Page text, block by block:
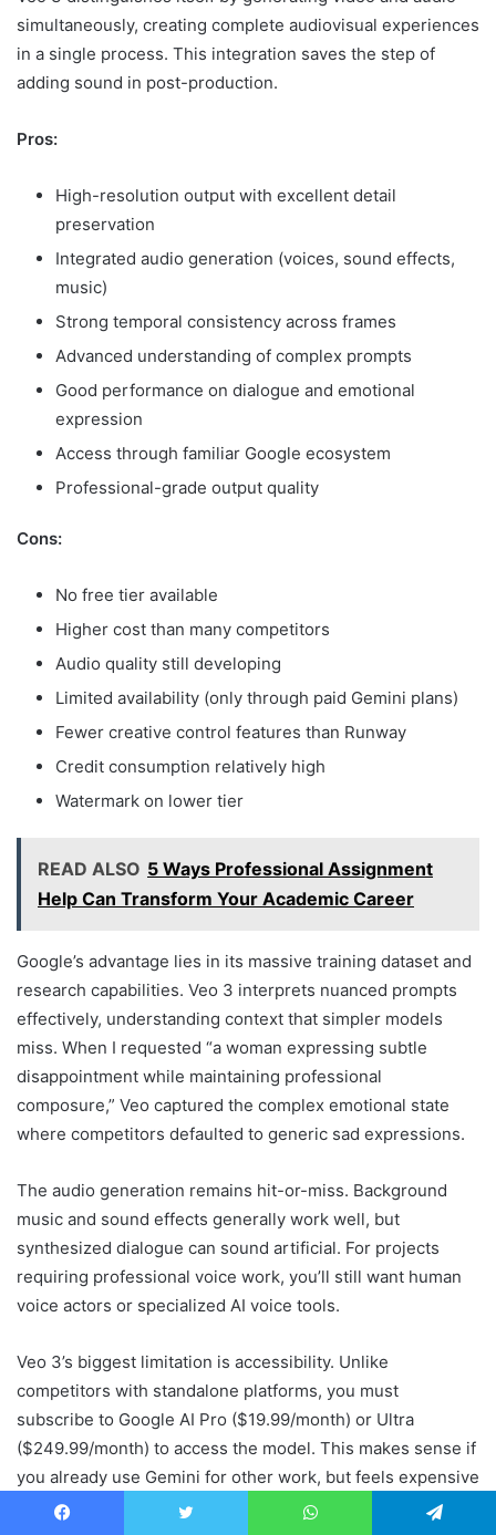
simultaneously, creating complete audiovisual experiences
in a single process. This integration saves the step of
adding sound in post-production.
Pros:
High-resolution output with excellent detail
preservation
Integrated audio generation (voices, sound effects,
music)
Strong temporal consistency across frames
Advanced understanding of complex prompts
Good performance on dialogue and emotional
expression
Access through familiar Google ecosystem
Professional-grade output quality
Cons:
No free tier available
Higher cost than many competitors
Audio quality still developing
Limited availability (only through paid Gemini plans)
Fewer creative control features than Runway
Credit consumption relatively high
Watermark on lower tier
READ ALSO 5 Ways Professional Assignment
Help Can Transform Your Academic Career
Google’s advantage lies in its massive training dataset and
research capabilities. Veo 3 interprets nuanced prompts
effectively, understanding context that simpler models
miss. When I requested “a woman expressing subtle
disappointment while maintaining professional
composure,” Veo captured the complex emotional state
where competitors defaulted to generic sad expressions.
The audio generation remains hit-or-miss. Background
music and sound effects generally work well, but
synthesized dialogue can sound artificial. For projects
requiring professional voice work, you’ll still want human
voice actors or specialized AI voice tools.
Veo 3’s biggest limitation is accessibility. Unlike
competitors with standalone platforms, you must
subscribe to Google AI Pro ($19.99/month) or Ultra
($249.99/month) to access the model. This makes sense if
you already use Gemini for other work, but feels expensive
as a standalone video tool.